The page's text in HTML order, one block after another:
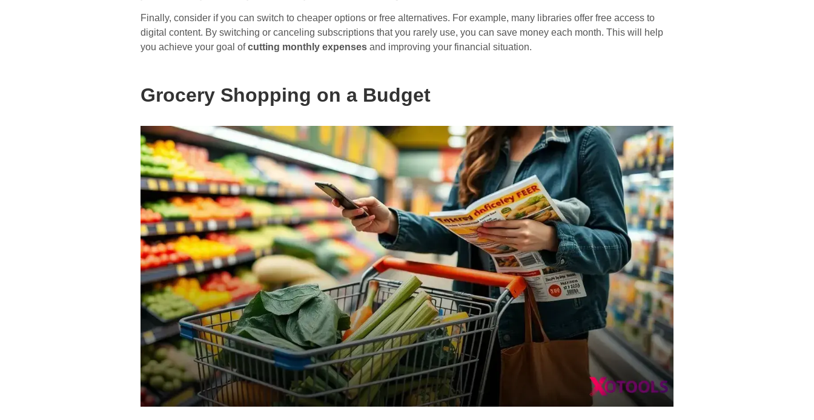
Finally, consider if you can switch to cheaper options or free alternatives. For example, many libraries offer free access to
digital content. By switching or canceling subscriptions that you rarely use, you can save money each month. This will help
you achieve your goal ofcutting monthly expenses and improving your financial situation.
Grocery Shopping on a Budget